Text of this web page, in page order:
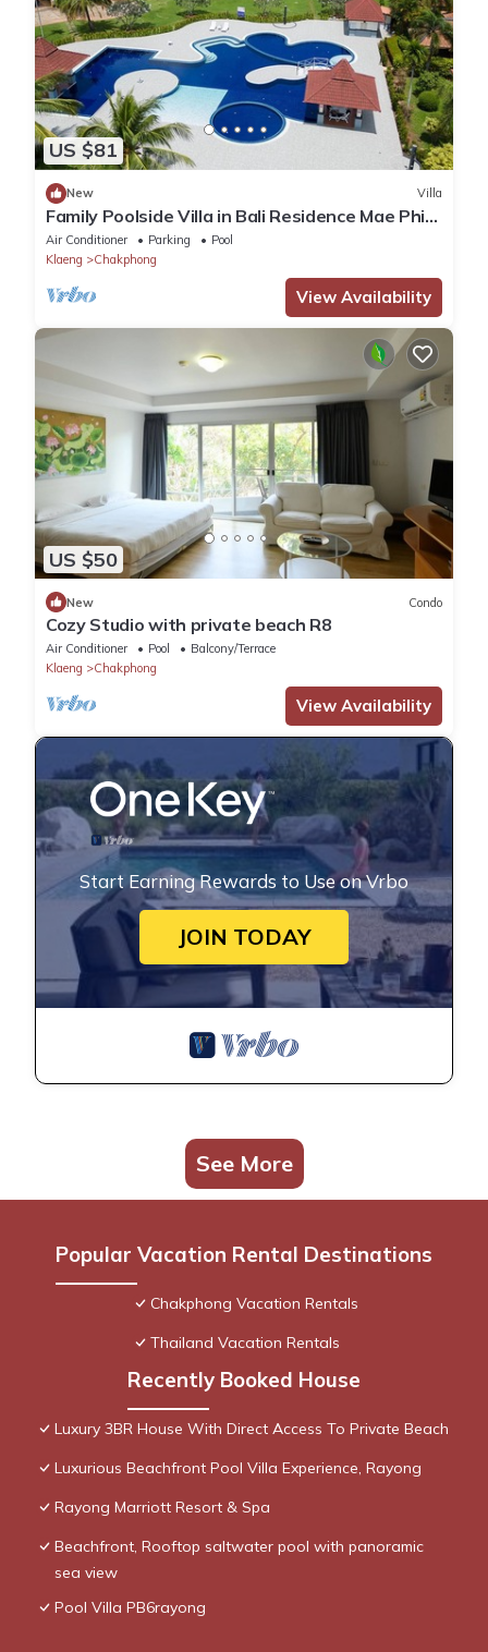
US $81
New Villa
Family Poolside Villa in Bali Residence Mae Phim
(Kids Bunk Suite)
Air Conditioner Parking
Pool
Klaeng
Chakphong
View Availability
US $50
New Condo
Cozy Studio with private beach R8
Air Conditioner Pool
Balcony/Terrace
Klaeng
Chakphong
View Availability
Start Earning Rewards to Use on Vrbo
JOIN TODAY
See More
Popular Vacation Rental Destinations
Chakphong Vacation Rentals
Thailand Vacation Rentals
Recently Booked House
Luxury 3BR House With Direct Access To Private Beach
Luxurious Beachfront Pool Villa Experience, Rayong
Rayong Marriott Resort & Spa
Beachfront, Rooftop saltwater pool with panoramic
sea view
Pool Villa PB6rayong